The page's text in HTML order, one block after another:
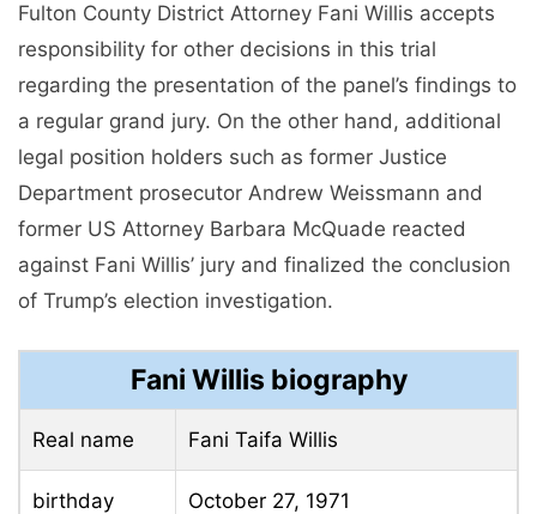
Fulton County District Attorney Fani Willis accepts
responsibility for other decisions in this trial
regarding the presentation of the panel’s findings to
a regular grand jury. On the other hand, additional
legal position holders such as former Justice
Department prosecutor Andrew Weissmann and
former US Attorney Barbara McQuade reacted
against Fani Willis’ jury and finalized the conclusion
of Trump’s election investigation.
Fani Willis biography
Real name Fani Taifa Willis
birthday October 27, 1971